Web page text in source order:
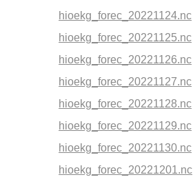
hioekg_forec_20221124.nc
hioekg_forec_20221125.nc
hioekg_forec_20221126.nc
hioekg_forec_20221127.nc
hioekg_forec_20221128.nc
hioekg_forec_20221129.nc
hioekg_forec_20221130.nc
hioekg_forec_20221201.nc